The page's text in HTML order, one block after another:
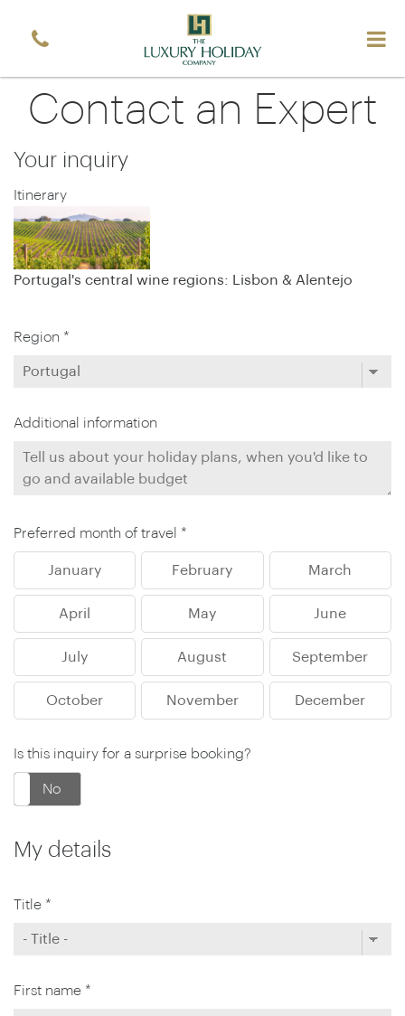
Contact an Expert
Your inquiry
Itinerary
Portugal's central wine regions: Lisbon & Alentejo
Region *
Additional information
Preferred month of travel *
January February March
April May June
July August September
October November December
Is this inquiry for a surprise booking?
No
My details
Title *
First name *